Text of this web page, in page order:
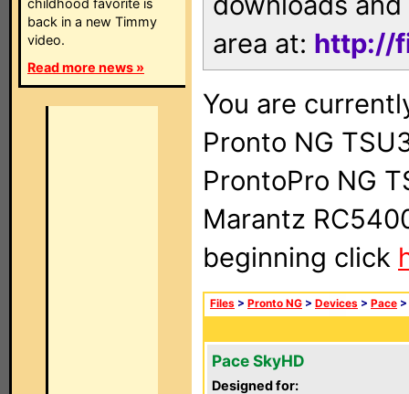
childhood favorite is
back in a new Timmy
video.
Read more news »
area at: http://
You are
Pronto NG
ProntoPro NG
Marantz
beginning click
Files > Pronto NG > Devices > Pace >
Pace SkyHD
Designed for: